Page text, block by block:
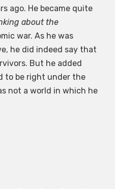
ago. He became quite
about the
war. As he was
he did indeed say that
But he added
to be right under the
not a world in which he